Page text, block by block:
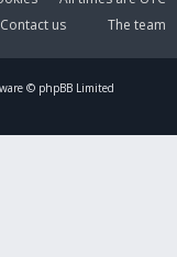
The team
Contact us
© phpBB Limited